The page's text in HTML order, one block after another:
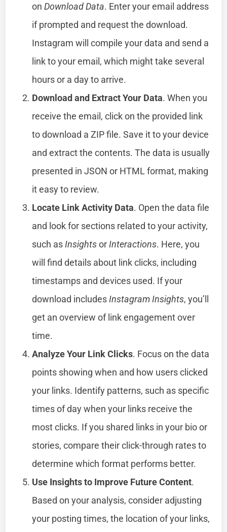
onDownload Data. Enter your email address
if prompted and request the download.
Instagram will compile your data and send a
link to your email, which might take several
hours or a day to arrive.
Download and Extract Your Data. When you
receive the email, click on the provided link
to download a ZIP file. Save it to your device
and extract the contents. The data is usually
presented in JSON or HTML format, making
it easy to review.
Locate Link Activity Data. Open the data file
and look for sections related to your activity,
such as Insightsor Interactions. Here, you
will find details about link clicks, including
timestamps and devices used. If your
download includes Instagram Insights, you’ll
get an overview of link engagement over
time.
Analyze Your Link Clicks. Focus on the data
points showing when and how users clicked
your links. Identify patterns, such as specific
times of day when your links receive the
most clicks. If you shared links in your bio or
stories, compare their click-through rates to
determine which format performs better.
Use Insights to Improve Future Content.
Based on your analysis, consider adjusting
your posting times, the location of your links,